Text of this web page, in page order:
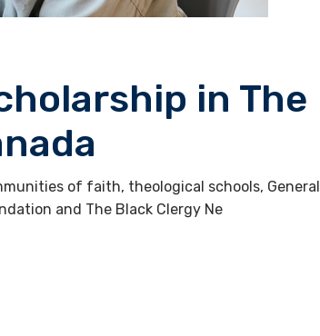
in The
of faith, theological schools, General
and The Black Clergy Ne